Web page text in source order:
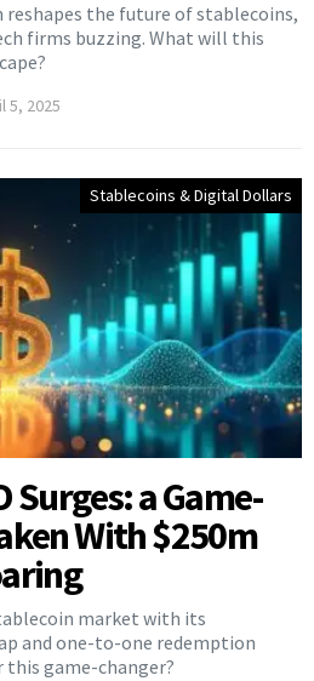
reshapes the future of stablecoins,
firms buzzing. What will this
5, 2025
Stablecoins & Digital Dollars
Surges: a Game-
With $250m
market with its
and one-to-one redemption
this game-changer?